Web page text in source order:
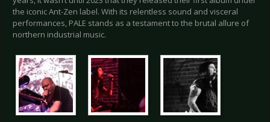
the iconic Ant-Zen label. With its relentless sound and visceral
performances, PALE stands as a testament to the brutal allure of
northern industrial music.